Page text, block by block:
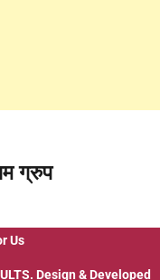
ग्रुप
Us
. Design & Developed